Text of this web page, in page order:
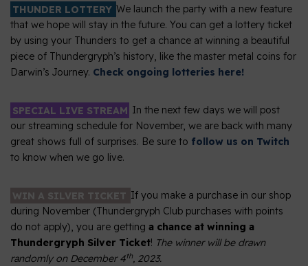
THUNDER LOTTERY We launch the party with a new feature
that we hope will stay in the future. You can get a lottery ticket
by using your Thunders to get a chance at winning a beautiful
piece of Thundergryph’s history, like the master metal coins for
Darwin’s Journey. Check ongoing lotteries here!
SPECIAL LIVE STREAM In the next few days we will post
our streaming schedule for November, we are back with many
great shows full of surprises. Be sure to follow us on Twitch
to know when we go live.
WIN A SILVER TICKET If you make a purchase in our shop
during November (Thundergryph Club purchases with points
do not apply), you are getting a chance at winning a
Thundergryph Silver Ticket! The winner will be drawn
randomly on December 4th, 2023.